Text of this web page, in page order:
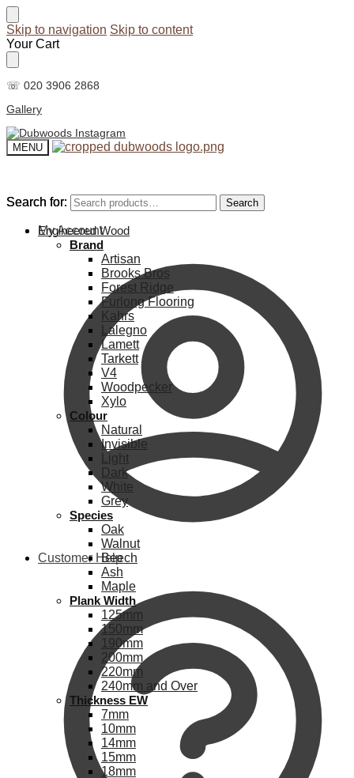
Skip to navigation Skip to content
Your Cart
☏ 020 3906 2868
Gallery
MENU
Search for: Search
My Account
Customer Help
Search for: Search
Engineered Wood
Brand
Artisan
Brooks Bros
Forest Ridge
Furlong Flooring
Kahrs
Lalegno
Lamett
Tarkett
V4
Woodpecker
Xylo
Colour
Natural
Invisible
Light
Dark
White
Grey
Species
Oak
Walnut
Beech
Ash
Maple
Plank Width
125mm
150mm
190mm
200mm
220mm
240mm and Over
Thickness EW
7mm
10mm
14mm
15mm
18mm